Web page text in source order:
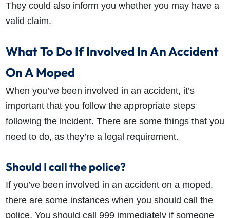
They could also inform you whether you may have a
valid claim.
What To Do If Involved In An Accident
On A Moped
When you’ve been involved in an accident, it’s
important that you follow the appropriate steps
following the incident. There are some things that you
need to do, as they’re a legal requirement.
Should I call the police?
If you’ve been involved in an accident on a moped,
there are some instances when you should call the
police. You should call 999 immediately if someone